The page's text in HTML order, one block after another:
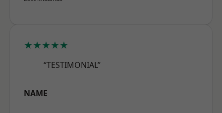
★★★★★
“TESTIMONIAL”
NAME